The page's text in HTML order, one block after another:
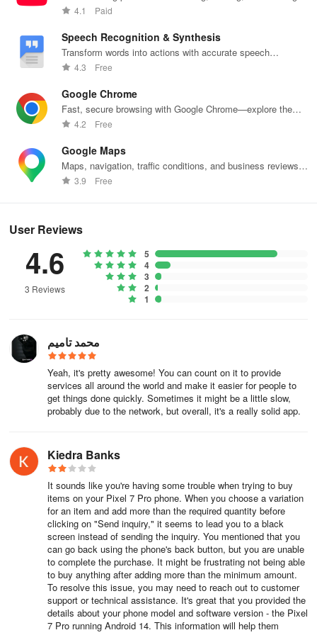
order to install the app.
Is the Alibaba.com app safe?
data, including data encryption and two-factor authentication.
What is Trade Assurance in Alibaba.com?
Trade Assurance is a free service that protects buyers if suppliers
fail to meet contract details, including product quality and delivery
time.
Alibaba is integrating Nvidia tools to build AI for the real
world
robotics, a business that has been a significant revenue driver for
Alibaba. This is indeed a forward-looking and promising prospect,
as they are integrating Nvidia's software into cloud solutions and
exploring the connection of hardware devices, particularly robots.
Of course, Alibaba's CEO also discussed their investments in
artificial intelligence infrastructure and data centers.
A $50 billion investment is allocated to AI data centers and
infrastructure construction. They will exceed that figure, and in
fact, predict that Alibaba's CEO will achieve this. Up to $4 trillion
could be spent on global data center infrastructure over the next
five years. And Alibaba is clearly positioning itself as a crucial part
of this story. Interestingly, the entire market capitalization of Nvidia
is involved in the conversation.
Nvidia is not just a GPU manufacturer; of course, they also
possess sophisticated and powerful AI accelerators. While AI
companies like Alibaba and Tencent haven't yet incorporated them
into various chips, Alibaba is at the forefront in areas where China
content.
4.1 Paid
Speech Recognition & Synthesis
Transform words into actions with accurate speech
recognition technology.
4.3 Free
Google Chrome
Fast, secure browsing with Google Chrome—explore the
web effortlessly.
4.2 Free
Google Maps
Maps, navigation, traffic conditions, and business reviews
worldwide.
3.9 Free
User Reviews
4.6
3 Reviews
5
4
3
2
1
محمد تاميم
Yeah, it's pretty awesome! You can count on it to provide
services all around the world and make it easier for people to
get things done quickly. Sometimes it might be a little slow,
probably due to the network, but overall, it's a really solid app.
Kiedra Banks
It sounds like you're having some trouble when trying to buy
items on your Pixel 7 Pro phone. When you choose a variation
for an item and add more than the required quantity before
clicking on "Send inquiry," it seems to lead you to a black
screen instead of sending the inquiry. You mentioned that you
can go back using the phone's back button, but you are unable
to complete the purchase. It might be frustrating not being able
to buy anything after adding more than the minimum amount.
To resolve this issue, you may need to reach out to customer
support or technical assistance. It's great that you provided the
details about your phone model and software version - the Pixel
7 Pro running Android 14. This information will help them